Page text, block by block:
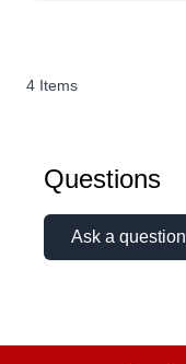
4 Items
Questions
Ask a question